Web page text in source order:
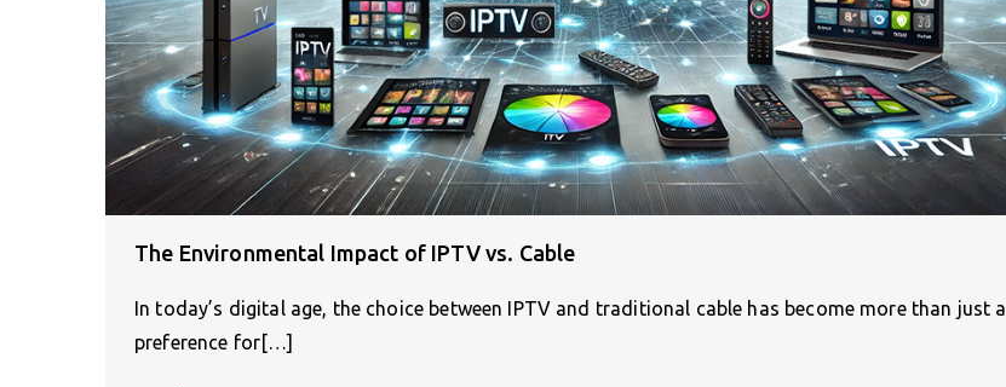
The Environmental Impact of IPTV vs. Cable
In today’s digital age, the choice between IPTV and traditional cable has become more than just a
preference for[…]